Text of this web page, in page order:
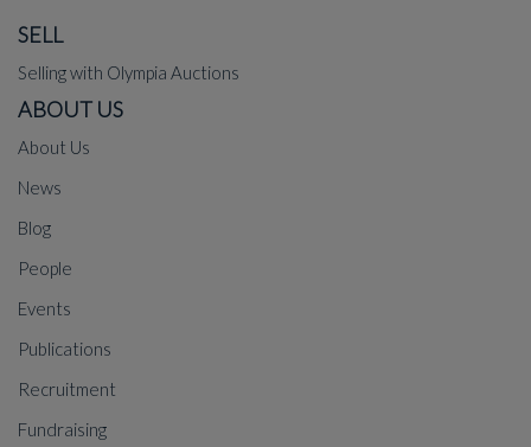
SELL
Selling with Olympia Auctions
ABOUT US
About Us
News
Blog
People
Events
Publications
Recruitment
Fundraising